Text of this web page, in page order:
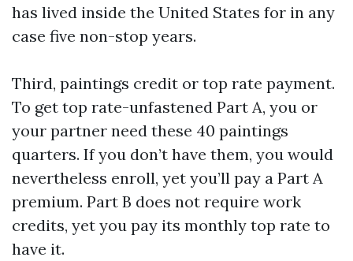
has lived inside the United States for in any
case five non-stop years.
Third, paintings credit or top rate payment.
To get top rate-unfastened Part A, you or
your partner need these 40 paintings
quarters. If you don’t have them, you would
nevertheless enroll, yet you’ll pay a Part A
premium. Part B does not require work
credits, yet you pay its monthly top rate to
have it.